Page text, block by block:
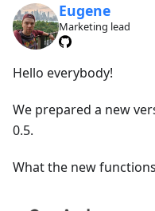
Eugene
Marketing lead
Hello everybody!
We prepared a new
0.5.
What the new